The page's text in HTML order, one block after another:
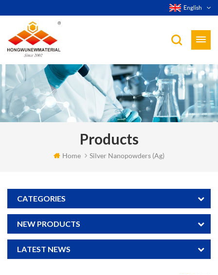
English
Products
Home Silver Nanopowders (Ag)
CATEGORIES
NEW PRODUCTS
LATEST NEWS